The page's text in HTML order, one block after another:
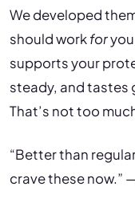
We developed
should workfor
supports your
steady, and tastes
That’s not too
“Better than
crave these now.”